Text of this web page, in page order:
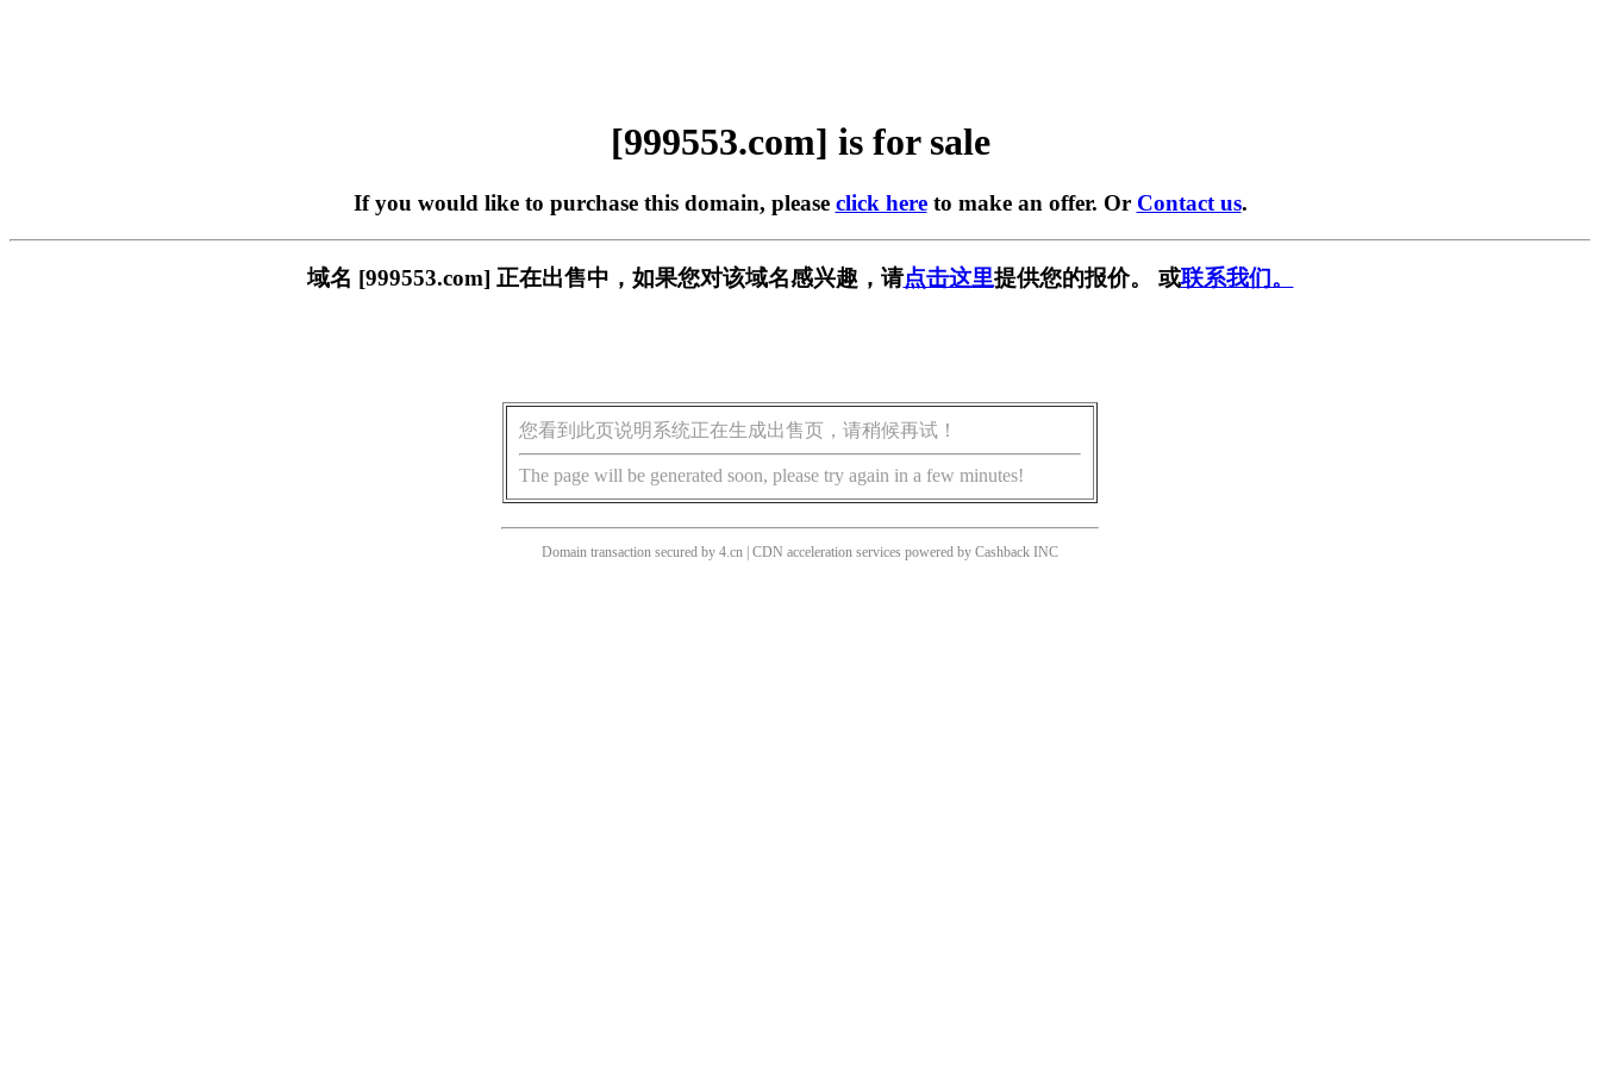
[999553.com] is for sale
If you would like to purchase this domain, please click hereto make an offer. Or Contact us.
域名 [999553.com] 正在出售中，如果您对该域名感兴趣，请点击这里提供您的报价。 或联系我们。
您看到此页说明系统正在生成出售页，请稍候再试！
The page will be generated soon, please try again in a few minutes!
Domain transaction secured by 4.cn | CDN acceleration services powered by Cashback INC